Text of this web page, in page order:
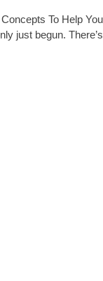
To Help
just begun.